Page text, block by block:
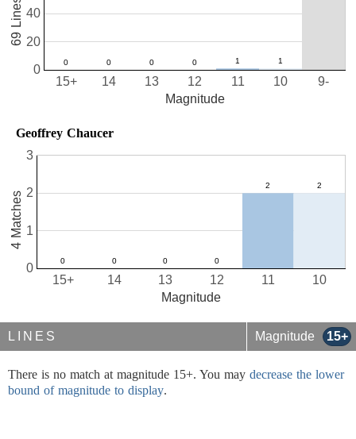
10
11
12
13
14
15+ 9-
0
20
40
Magnitude
69 Lines
Geoffrey Chaucer
10
11
12
13
14
15+
0
1
2
3
Magnitude
4 Matches
LINES Magnitude 15+
There is no match at magnitude 15+. You may decrease the lower
bound of magnitude to display.